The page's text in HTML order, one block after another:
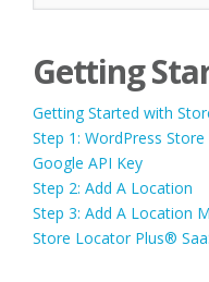
Getting
Getting Started with
Step 1: WordPress
Google API Key
Step 2: Add A Location
Step 3: Add A Location
Store Locator Plus®